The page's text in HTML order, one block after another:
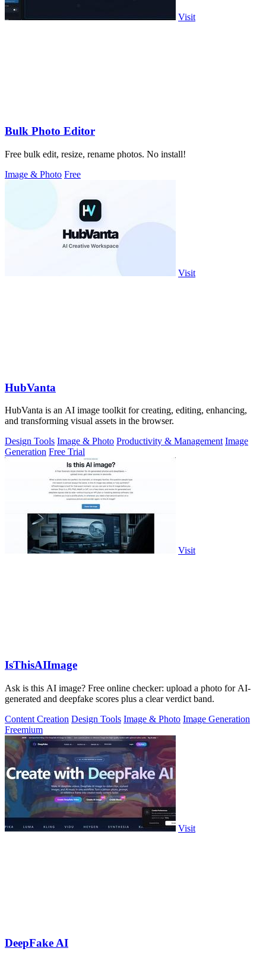
Visit
Bulk Photo Editor
Free bulk edit, resize, rename photos. No install!
Image & Photo Free
Visit
HubVanta
HubVanta is an AI image toolkit for creating, editing, enhancing,
and transforming visual assets in the browser.
Design Tools Image & Photo Productivity & Management Image
Generation Free Trial
Visit
IsThisAIImage
Ask is this AI image? Free online checker: upload a photo for AI-
generated and deepfake scores plus a clear verdict band.
Content Creation Design Tools Image & Photo Image Generation
Freemium
Visit
DeepFake AI